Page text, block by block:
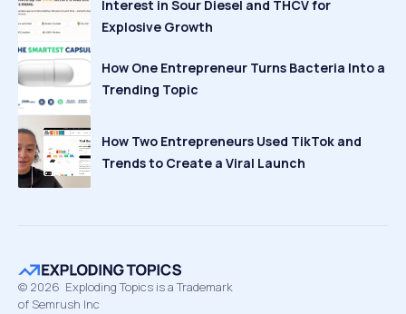
Interest in Sour Diesel and THCV for
Explosive Growth
How One Entrepreneur Turns Bacteria Into a
Trending Topic
How Two Entrepreneurs Used TikTok and
Trends to Create a Viral Launch
© 2026 Exploding Topics is a Trademark
of Semrush Inc